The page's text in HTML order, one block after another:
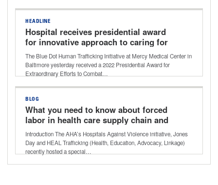
HEADLINE
Hospital receives presidential award
for innovative approach to caring for
human trafficking victims
The Blue Dot Human Trafficking Initiative at Mercy Medical Center in
Baltimore yesterday received a 2022 Presidential Award for
Extraordinary Efforts to Combat…
BLOG
What you need to know about forced
labor in health care supply chain and
services
Introduction The AHA’s Hospitals Against Violence initiative, Jones
Day and HEAL Trafficking (Health, Education, Advocacy, Linkage)
recently hosted a special…